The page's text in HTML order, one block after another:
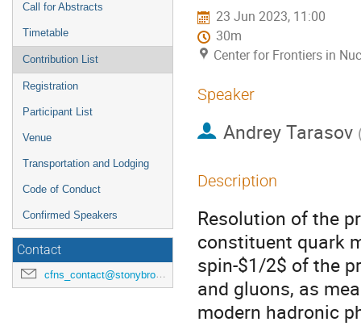
Call for Abstracts
Timetable
Contribution List
Registration
Participant List
Venue
Transportation and Lodging
Code of Conduct
Confirmed Speakers
Contact
cfns_contact@stonybrook.edu
23 Jun 2023, 11:00
30m
Center for Frontiers in
Speaker
Andrey Tarasov
Description
Resolution of the
constituent quark
spin-$1/2$ of the
and gluons, as
modern hadronic